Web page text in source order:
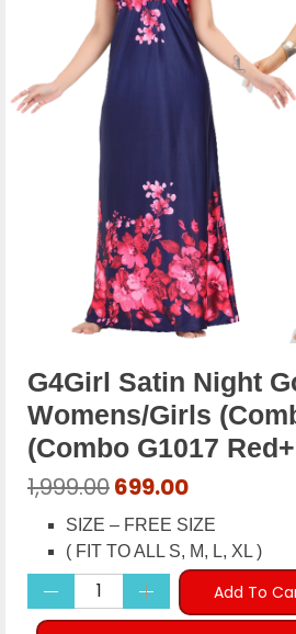
G4Girl Satin Night
Womens/Girls
(combo G1017
1,999.00Original
price
was:
₹1,999.00.
699.00Current
price
is:
₹699.00.
SIZE – FREE SIZE
( FIT TO ALL S, M, L, XL )
Add To